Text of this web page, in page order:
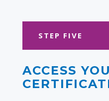
STEP FIVE
ACCESS